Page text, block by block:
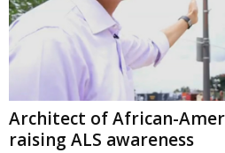
Architect of African-
raising ALS awareness